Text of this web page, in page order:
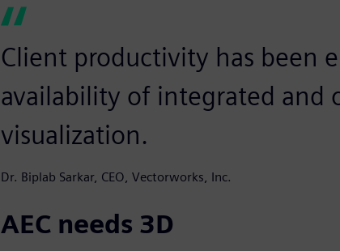
Client productivity has been
availability of integrated and
visualization.
Dr. Biplab Sarkar, CEO, Vectorworks, Inc.
AEC needs 3D